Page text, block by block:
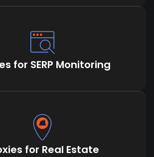
for SERP Monitoring
for Real Estate